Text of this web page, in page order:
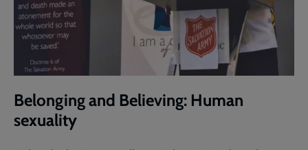
Belonging and Believing: Human
sexuality